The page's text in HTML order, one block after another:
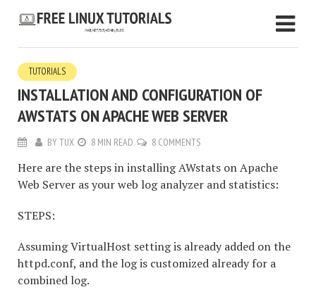
TUTORIALS
INSTALLATION AND CONFIGURATION OF
AWSTATS ON APACHE WEB SERVER
BYTUX 8 MIN READ 8 COMMENTS
Here are the steps in installing AWstats on Apache
Web Server as your web log analyzer and statistics:
STEPS:
Assuming VirtualHost setting is already added on the
httpd.conf, and the log is customized already for a
combined log.